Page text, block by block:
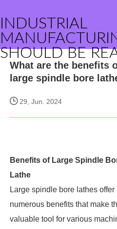
INDUSTRIAL
SHOULD BE
What are the benefits
large spindle bore
29, Jun. 2024
Benefits of Large Spindle
Lathe
Large spindle bore lathes offer
numerous benefits that make
valuable tool for various